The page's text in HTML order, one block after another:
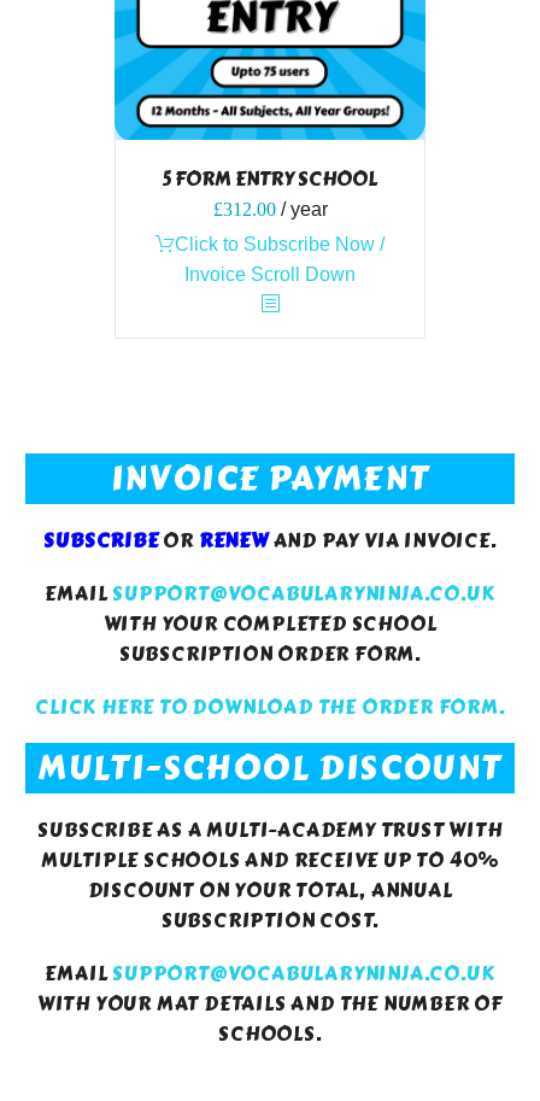
5 FORM ENTRY SCHOOL
£312.00 / year
Click to Subscribe Now /
Invoice Scroll Down
INVOICE PAYMENT
SUBSCRIBEOR RENEWAND PAY VIA INVOICE.
EMAILSUPPORT@VOCABULARYNINJA.CO.UK
WITH YOUR COMPLETED SCHOOL
SUBSCRIPTION ORDER FORM.
CLICK HERE TO DOWNLOAD THE ORDER FORM.
MULTI-SCHOOL DISCOUNT
SUBSCRIBE AS A MULTI-ACADEMY TRUST WITH
MULTIPLE SCHOOLS AND RECEIVE UP TO 40%
DISCOUNT ON YOUR TOTAL, ANNUAL
SUBSCRIPTION COST.
EMAILSUPPORT@VOCABULARYNINJA.CO.UK
WITH YOUR MAT DETAILS AND THE NUMBER OF
SCHOOLS.